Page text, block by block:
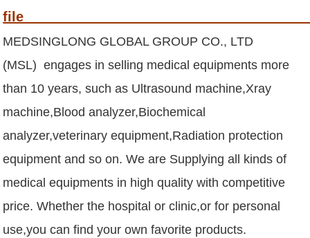
MEDSINGLONG GLOBAL GROUP CO., LTD
(MSL) engages in selling medical equipments more
than 10 years, such as Ultrasound machine,Xray
machine,Blood analyzer,Biochemical
analyzer,veterinary equipment,Radiation protection
equipment and so on. We are Supplying all kinds of
medical equipments in high quality with competitive
price. Whether the hospital or clinic,or for personal
use,you can find your own favorite products.